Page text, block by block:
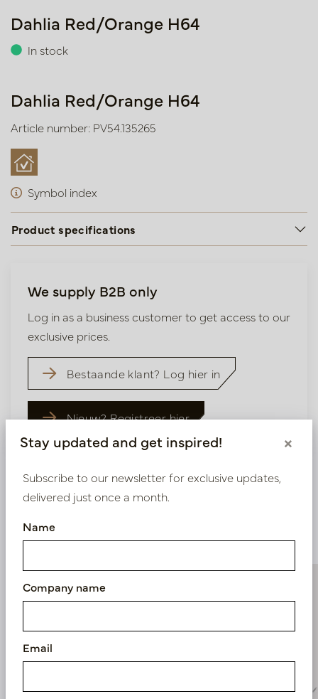
Dahlia Red/Orange H64
In stock
Dahlia Red/Orange H64
Article number: PV54.135265
Symbol index
Product specifications
We supply B2B only
Log in as a business customer to get access to our
exclusive prices.
Bestaande klant? Log hier in
Nieuw? Registreer hier
Similar products
Stay updated and get inspired! ×
Subscribe to our newsletter for exclusive updates,
delivered just once a month.
Name
Company name
Email